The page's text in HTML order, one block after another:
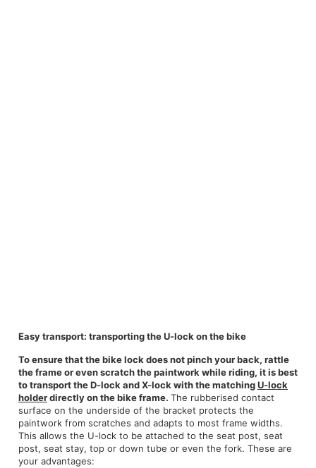
Easy transport: transporting the U-lock on the bike
To ensure that the bike lock does not pinch your back, rattle
the frame or even scratch the paintwork while riding, it is best
to transport the D-lock and X-lock with the matchingU-lock
holderdirectly on the bike frame. The rubberised contact
surface on the underside of the bracket protects the
paintwork from scratches and adapts to most frame widths.
This allows the U-lock to be attached to the seat post, seat
post, seat stay, top or down tube or even the fork. These are
your advantages: